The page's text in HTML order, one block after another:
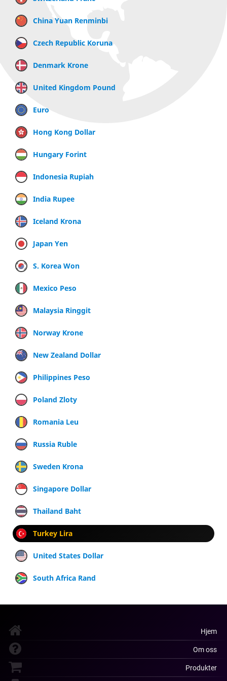
China Yuan Renminbi
Czech Republic Koruna
Denmark Krone
United Kingdom Pound
Euro
Hong Kong Dollar
Hungary Forint
Indonesia Rupiah
India Rupee
Iceland Krona
Japan Yen
S. Korea Won
Mexico Peso
Malaysia Ringgit
Norway Krone
New Zealand Dollar
Philippines Peso
Poland Zloty
Romania Leu
Russia Ruble
Sweden Krona
Singapore Dollar
Thailand Baht
Turkey Lira
United States Dollar
South Africa Rand
Hjem
Om oss
Produkter